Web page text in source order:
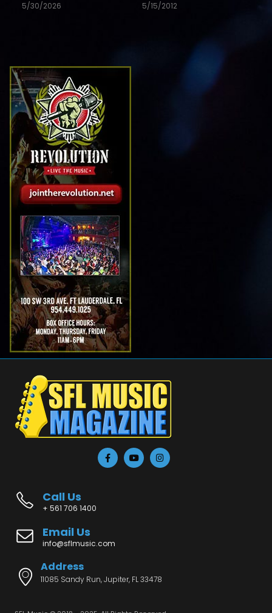
5/30/2026 5/15/2012
Call Us
+ 561 706 1400
Email Us
info@sflmusic.com
Address
11085 Sandy Run, Jupiter, FL 33478